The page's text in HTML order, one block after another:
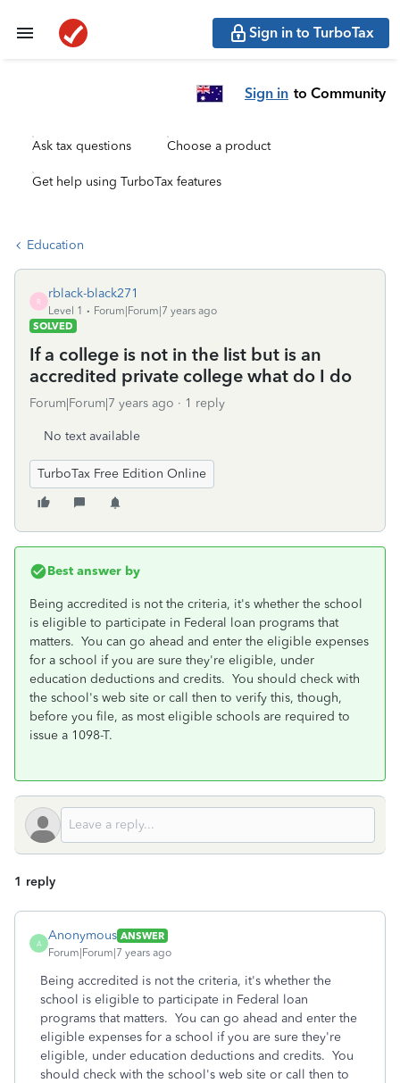
Sign in to TurboTax
Sign in to Community
Ask tax questions Choose a product
Get help using TurboTax features
Education
R
rblack-black271
Level 1
Forum|Forum|7 years ago
SOLVED
If a college is not in the list but is an
accredited private college what do I do
Forum|Forum|7 years ago 1 reply
No text available
TurboTax Free Edition Online
Best answer by
Being accredited is not the criteria, it's whether the school
is eligible to participate in Federal loan programs that
matters. You can go ahead and enter the eligible expenses
for a school if you are sure they're eligible, under
education deductions and credits. You should check with
the school's web site or call then to verify this, though,
before you file, as most eligible schools are required to
issue a 1098-T.
1 reply
A
Anonymous ANSWER
Forum|Forum|7 years ago
Being accredited is not the criteria, it's whether the
school is eligible to participate in Federal loan
programs that matters. You can go ahead and enter the
eligible expenses for a school if you are sure they're
eligible, under education deductions and credits. You
should check with the school's web site or call then to